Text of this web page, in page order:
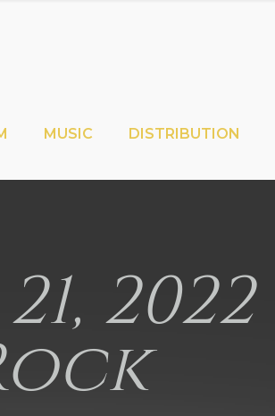
MUSIC DISTRIBUTION